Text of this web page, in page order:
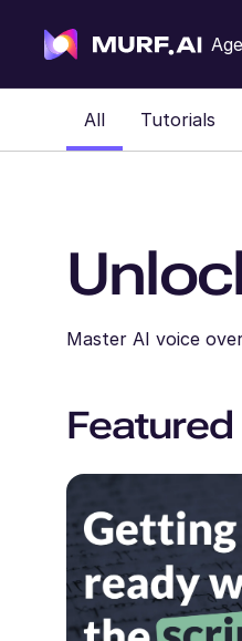
All Tutorials
Master AI voice
Featured